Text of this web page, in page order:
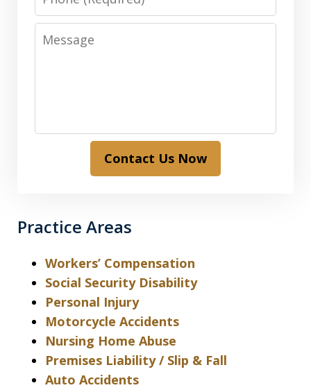
Message
Contact Us Now
Practice Areas
Workers’ Compensation
Social Security Disability
Personal Injury
Motorcycle Accidents
Nursing Home Abuse
Premises Liability / Slip & Fall
Auto Accidents